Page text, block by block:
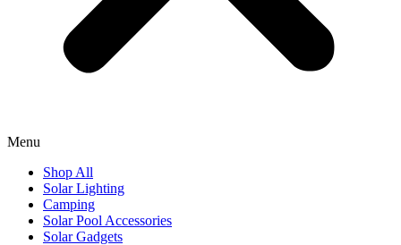
Menu
Shop All
Solar Lighting
Camping
Solar Pool Accessories
Solar Gadgets